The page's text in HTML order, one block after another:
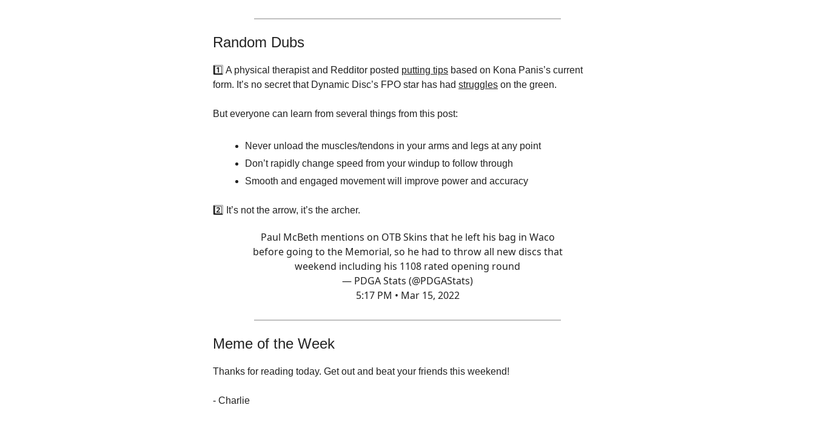
Random Dubs
1️⃣ A physical therapist and Redditor posted putting tips based on Kona Panis’s current
form. It’s no secret that Dynamic Disc’s FPO star has had struggles on the green.
But everyone can learn from several things from this post:
Never unload the muscles/tendons in your arms and legs at any point
Don’t rapidly change speed from your windup to follow through
Smooth and engaged movement will improve power and accuracy
2️⃣ It’s not the arrow, it’s the archer.
Paul McBeth mentions on OTB Skins that he left his bag in Waco
before going to the Memorial, so he had to throw all new discs that
weekend including his 1108 rated opening round
— PDGA Stats (@PDGAStats)
5:17 PM • Mar 15, 2022
Meme of the Week
Thanks for reading today. Get out and beat your friends this weekend!
- Charlie